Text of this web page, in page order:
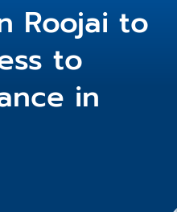
Roojai to
to
in